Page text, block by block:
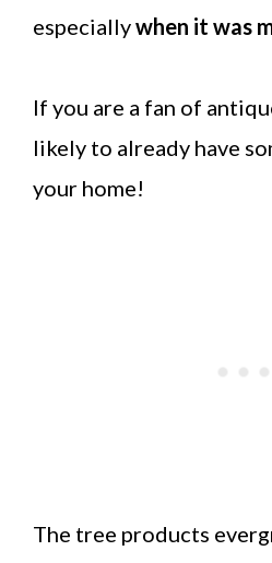
especiallywhen it was
If you are a fan of
likely to already have
your home!
The tree products